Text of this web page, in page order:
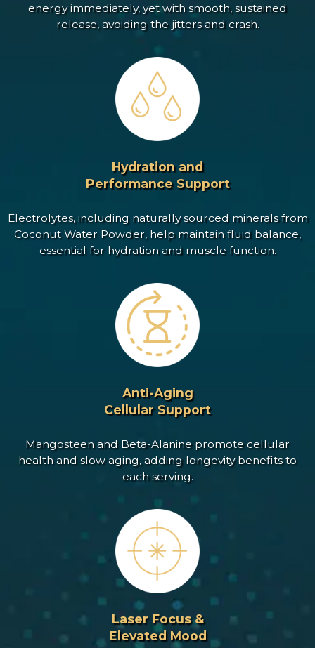
energy immediately, yet with smooth, sustained
release, avoiding the jitters and crash.
Hydration and
Performance Support
Electrolytes, including naturally sourced minerals from
Coconut Water Powder, help maintain fluid balance,
essential for hydration and muscle function.
Anti-Aging
Cellular Support
Mangosteen and Beta-Alanine promote cellular
health and slow aging, adding longevity benefits to
each serving.
Laser Focus &
Elevated Mood